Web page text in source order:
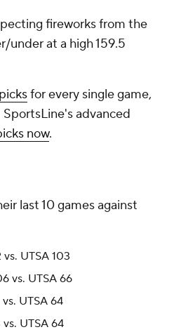
fireworks from the
under at a high 159.5
for every single game,
advanced
now.
last 10 games against
vs. UTSA 103
vs. UTSA 66
UTSA 64
UTSA 64